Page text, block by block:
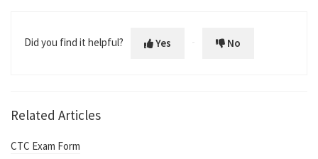
Did you find it helpful? Yes No
Related Articles
CTC Exam Form